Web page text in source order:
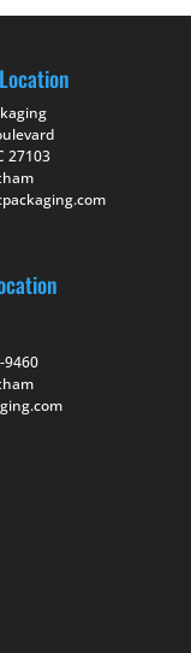
27103
9460